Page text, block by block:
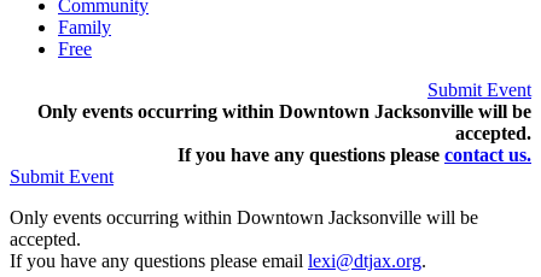
Community
Family
Free
Submit Event
Only events occurring within Downtown Jacksonville will be
accepted.
If you have any questions please contact us.
Submit Event
Only events occurring within Downtown Jacksonville will be
accepted.
If you have any questions please email lexi@dtjax.org.